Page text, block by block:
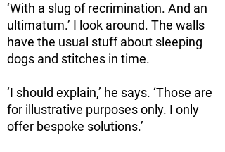
‘With a slug of recrimination. And an
ultimatum.’ I look around. The walls
have the usual stuff about sleeping
dogs and stitches in time.
‘I should explain,’ he says. ‘Those are
for illustrative purposes only. I only
offer bespoke solutions.’